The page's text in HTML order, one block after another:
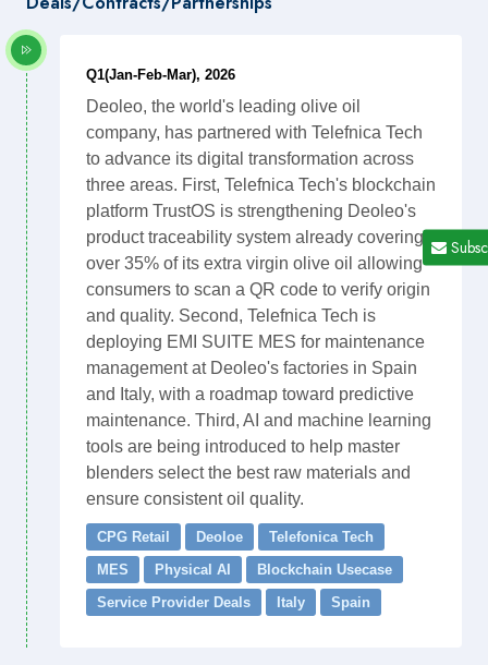
Q1(Jan-Feb-Mar), 2026
Deoleo, the world's leading olive oil
company, has partnered with Telefnica Tech
to advance its digital transformation across
three areas. First, Telefnica Tech's blockchain
platform TrustOS is strengthening Deoleo's
product traceability system already covering
over 35% of its extra virgin olive oil allowing
consumers to scan a QR code to verify origin
and quality. Second, Telefnica Tech is
deploying EMI SUITE MES for maintenance
management at Deoleo's factories in Spain
and Italy, with a roadmap toward predictive
maintenance. Third, AI and machine learning
tools are being introduced to help master
blenders select the best raw materials and
ensure consistent oil quality.
CPG Retail Deoloe
Telefonica Tech
MES
Physical AI
Blockchain Usecase
Service Provider Deals
Italy Spain